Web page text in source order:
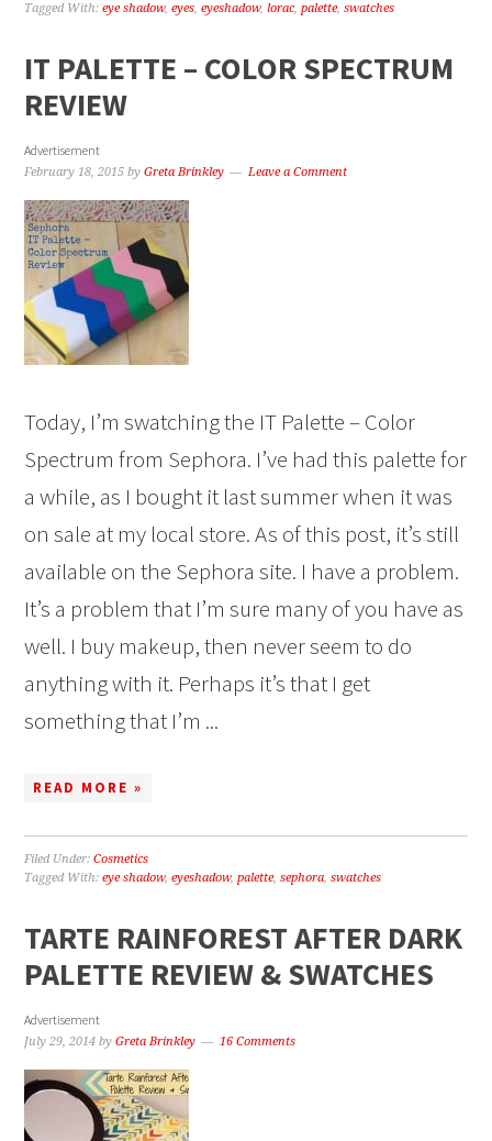
Tagged With:eye shadow,eyes,eyeshadow,lorac,palette,swatches
IT PALETTE – COLOR SPECTRUM
REVIEW
Advertisement
February 18, 2015 byGreta Brinkley Leave a Comment
Today, I’m swatching the IT Palette – Color
Spectrum from Sephora. I’ve had this palette for
a while, as I bought it last summer when it was
on sale at my local store. As of this post, it’s still
available on the Sephora site. I have a problem.
It’s a problem that I’m sure many of you have as
well. I buy makeup, then never seem to do
anything with it. Perhaps it’s that I get
something that I’m ...
READ MORE »
Filed Under:Cosmetics
Tagged With:eye shadow,eyeshadow,palette,sephora,swatches
TARTE RAINFOREST AFTER DARK
PALETTE REVIEW & SWATCHES
Advertisement
July 29, 2014 byGreta Brinkley 16 Comments